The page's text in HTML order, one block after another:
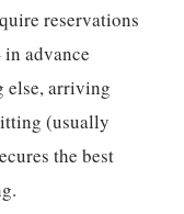
reservations
in advance
else, arriving
(usually
the best